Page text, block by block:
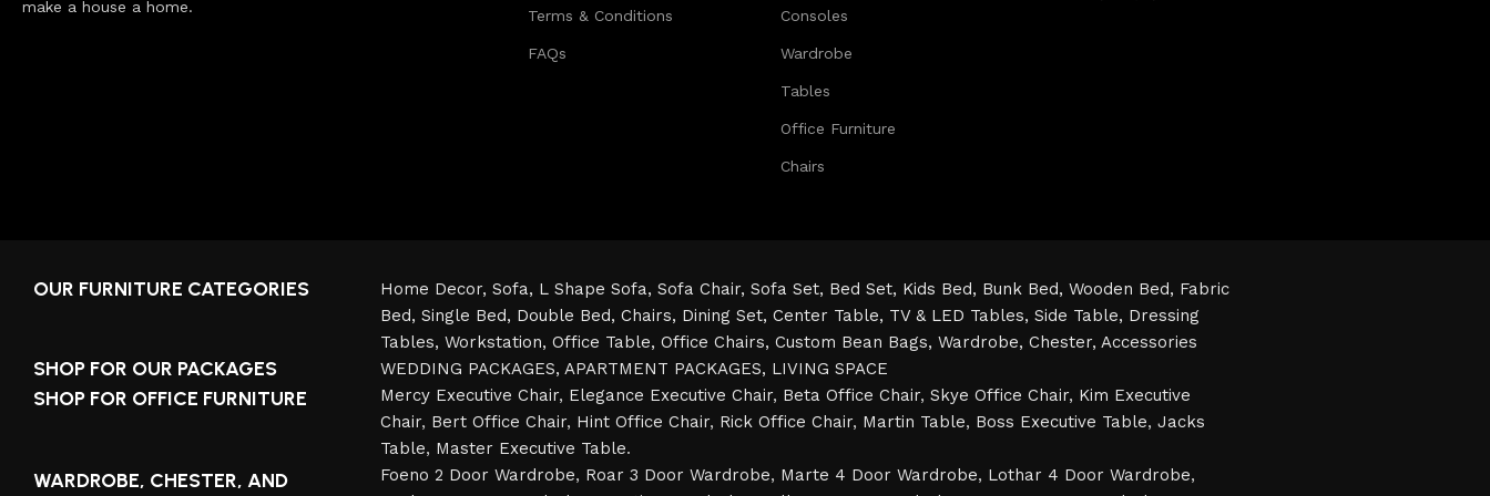
make a house a home.
Terms & Conditions
FAQs
Consoles
Wardrobe
Tables
Office Furniture
Chairs
OUR FURNITURE CATEGORIES
SHOP FOR OUR PACKAGES
SHOP FOR OFFICE FURNITURE
WARDROBE, CHESTER, AND
Home Decor, Sofa, L Shape Sofa, Sofa Chair, Sofa Set, Bed Set, Kids Bed, Bunk Bed, Wooden Bed, Fabric
Bed, Single Bed, Double Bed, Chairs, Dining Set, Center Table, TV & LED Tables, Side Table, Dressing
Tables, Workstation, Office Table, Office Chairs, Custom Bean Bags, Wardrobe, Chester, Accessories
WEDDING PACKAGES, APARTMENT PACKAGES, LIVING SPACE
Mercy Executive Chair, Elegance Executive Chair, Beta Office Chair, Skye Office Chair, Kim Executive
Chair, Bert Office Chair, Hint Office Chair, Rick Office Chair, Martin Table, Boss Executive Table, Jacks
Table, Master Executive Table.
Foeno 2 Door Wardrobe, Roar 3 Door Wardrobe, Marte 4 Door Wardrobe, Lothar 4 Door Wardrobe,